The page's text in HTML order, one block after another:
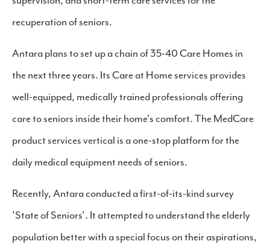
recuperation of seniors.
Antara plans to set up a chain of 35-40 Care Homes in
the next three years. Its Care at Home services provides
well-equipped, medically trained professionals offering
care to seniors inside their home's comfort. The MedCare
product services vertical is a one-stop platform for the
daily medical equipment needs of seniors.
Recently, Antara conducted a first-of-its-kind survey
'State of Seniors'. It attempted to understand the elderly
population better with a special focus on their aspirations,